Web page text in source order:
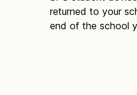
returned to your
end of the school